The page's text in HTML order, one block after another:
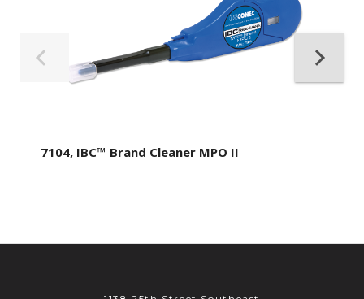
7104, IBC™ Brand Cleaner MPO II